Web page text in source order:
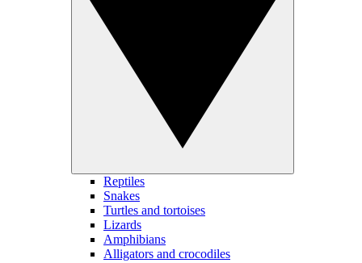
Reptiles
Snakes
Turtles and tortoises
Lizards
Amphibians
Alligators and crocodiles